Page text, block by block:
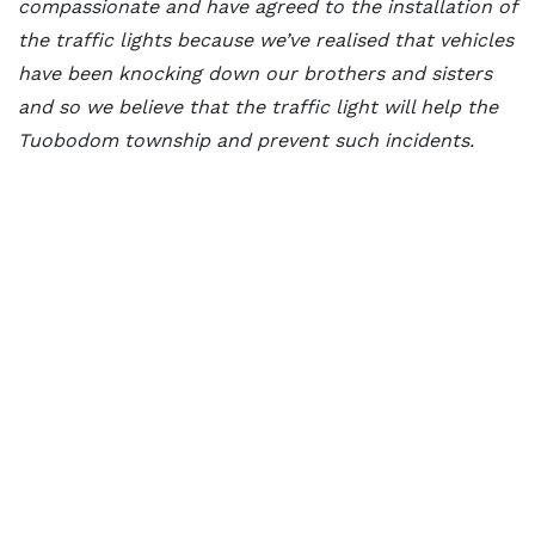
compassionate and have agreed to the installation of
the traffic lights because we’ve realised that vehicles
have been knocking down our brothers and sisters
and so we believe that the traffic light will help the
Tuobodom township and prevent such incidents.